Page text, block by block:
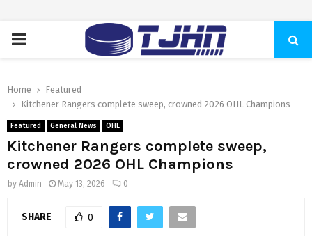
PRIMARY
Home
Featured
Kitchener Rangers complete sweep, crowned 2026 OHL Champions
Featured General News OHL
Kitchener Rangers complete sweep,
crowned 2026 OHL Champions
by Admin May 13, 2026 0
SHARE 0